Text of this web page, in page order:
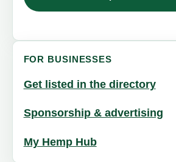
FOR BUSINESSES
Get listed in the directory
Sponsorship & advertising
My Hemp Hub